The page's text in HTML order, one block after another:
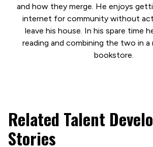
and how they merge. He enjoys
internet for community without
leave his house. In his spare time
reading and combining the two in a
bookstore.
Related Talent
Stories